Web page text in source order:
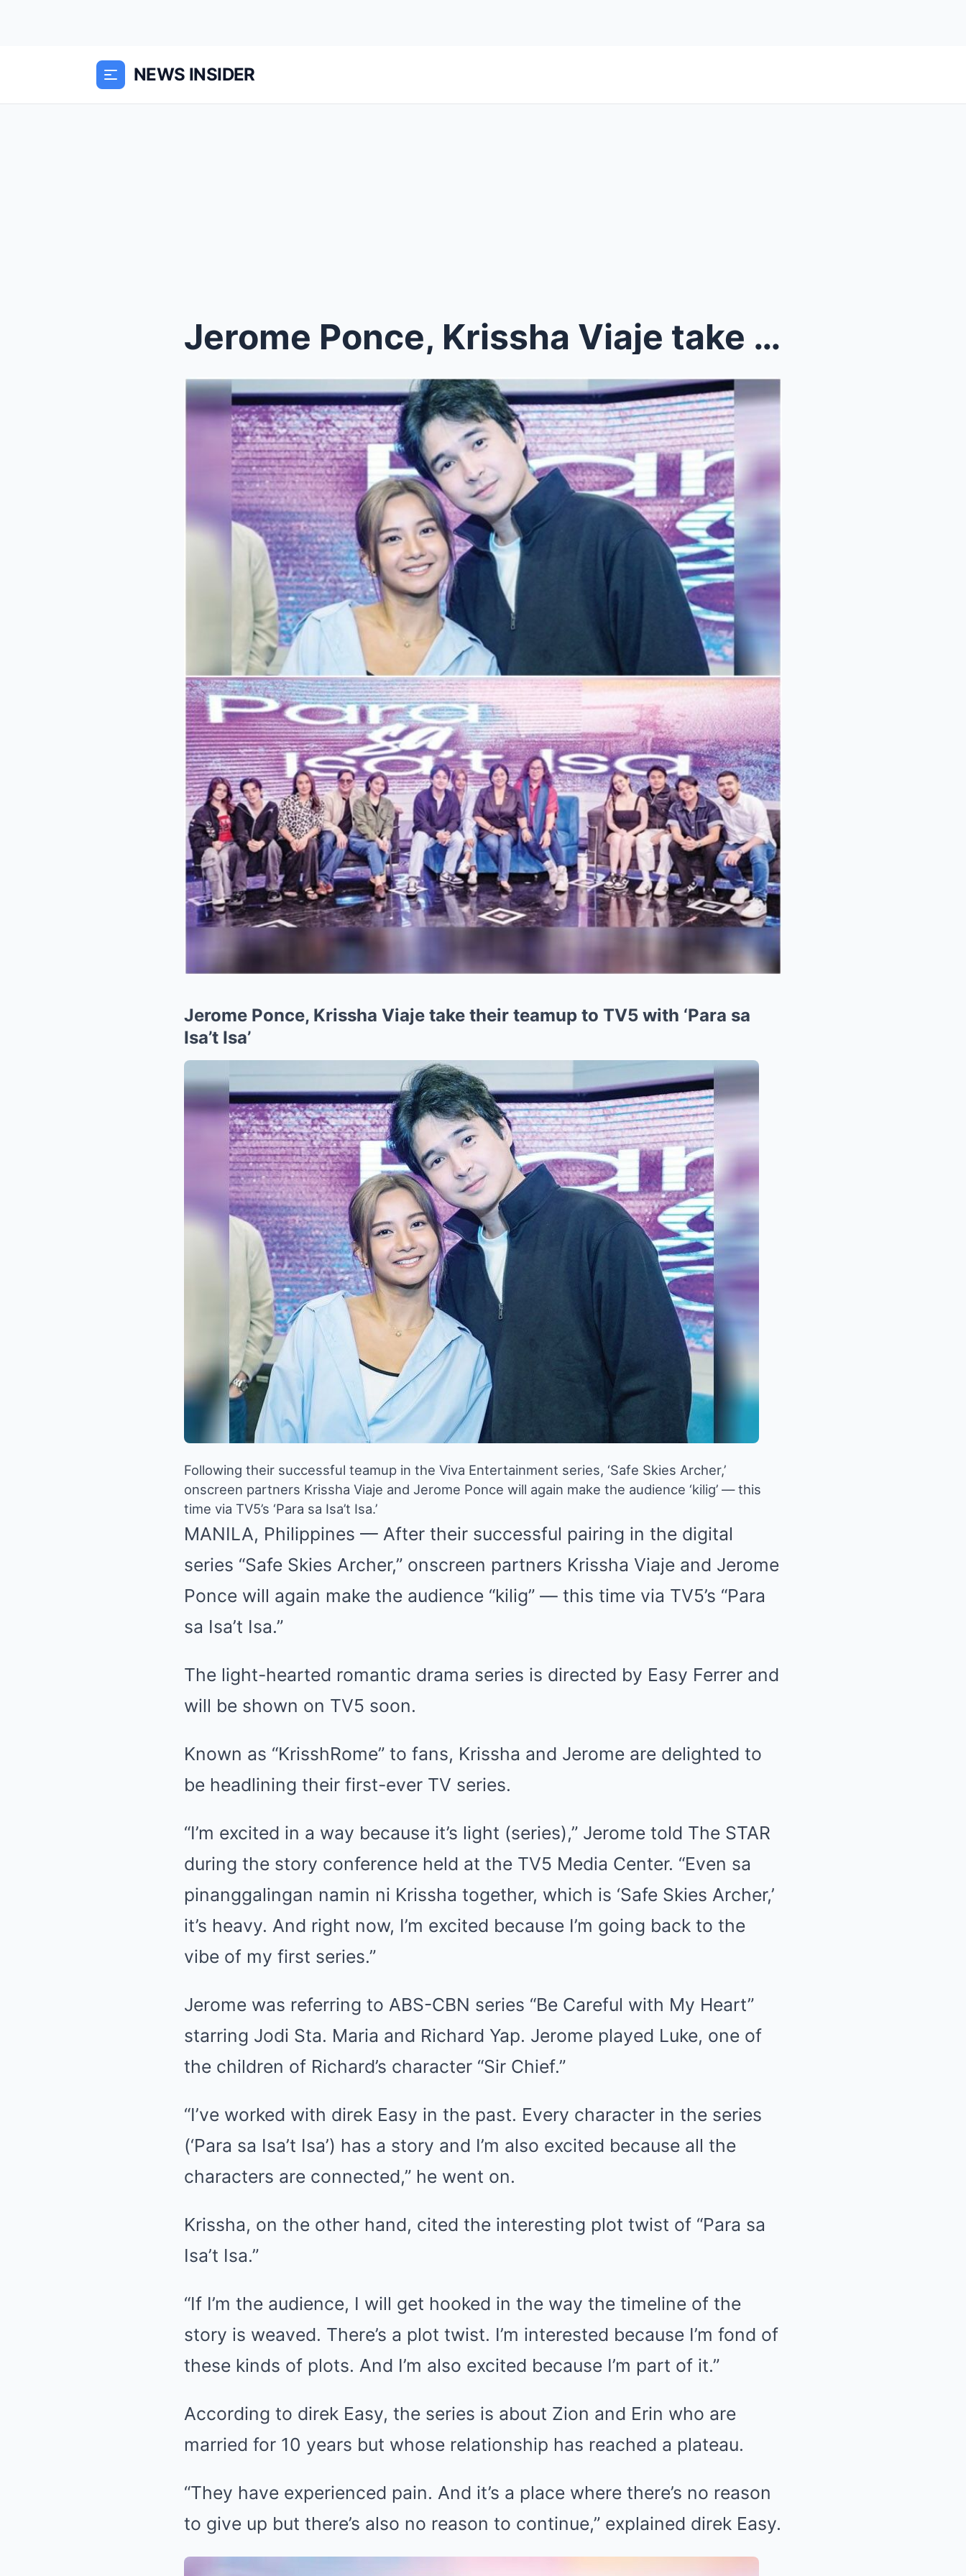
NEWS INSIDER
Jerome Ponce, Krissha Viaje take their teamup to T...
Jerome Ponce, Krissha Viaje take their teamup to TV5 with ‘Para sa
Isa’t Isa’
Following their successful teamup in the Viva Entertainment series, ‘Safe Skies Archer,’
onscreen partners Krissha Viaje and Jerome Ponce will again make the audience ‘kilig’ — this
time via TV5’s ‘Para sa Isa’t Isa.’
MANILA, Philippines — After their successful pairing in the digital
series “Safe Skies Archer,” onscreen partners Krissha Viaje and Jerome
Ponce will again make the audience “kilig” — this time via TV5’s “Para
sa Isa’t Isa.”
The light-hearted romantic drama series is directed by Easy Ferrer and
will be shown on TV5 soon.
Known as “KrisshRome” to fans, Krissha and Jerome are delighted to
be headlining their first-ever TV series.
“I’m excited in a way because it’s light (series),” Jerome told The STAR
during the story conference held at the TV5 Media Center. “Even sa
pinanggalingan namin ni Krissha together, which is ‘Safe Skies Archer,’
it’s heavy. And right now, I’m excited because I’m going back to the
vibe of my first series.”
Jerome was referring to ABS-CBN series “Be Careful with My Heart”
starring Jodi Sta. Maria and Richard Yap. Jerome played Luke, one of
the children of Richard’s character “Sir Chief.”
“I’ve worked with direk Easy in the past. Every character in the series
(‘Para sa Isa’t Isa’) has a story and I’m also excited because all the
characters are connected,” he went on.
Krissha, on the other hand, cited the interesting plot twist of “Para sa
Isa’t Isa.”
“If I’m the audience, I will get hooked in the way the timeline of the
story is weaved. There’s a plot twist. I’m interested because I’m fond of
these kinds of plots. And I’m also excited because I’m part of it.”
According to direk Easy, the series is about Zion and Erin who are
married for 10 years but whose relationship has reached a plateau.
“They have experienced pain. And it’s a place where there’s no reason
to give up but there’s also no reason to continue,” explained direk Easy.